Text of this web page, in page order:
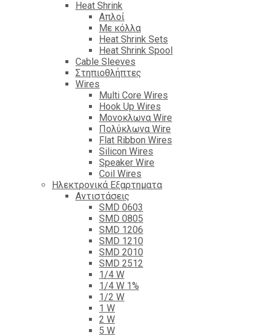
Heat Shrink
Απλοί
Με κόλλα
Heat Shrink Sets
Heat Shrink Spool
Cable Sleeves
Στηπιοθλήπτες
Wires
Multi Core Wires
Hook Up Wires
Μονοκλωνα Wire
Πολύκλωνα Wire
Flat Ribbon Wires
Silicon Wires
Speaker Wire
Coil Wires
Ηλεκτρονικά Εξαρτηματα
Αντιστάσεις
SMD 0603
SMD 0805
SMD 1206
SMD 1210
SMD 2010
SMD 2512
1/4 W
1/4 W 1%
1/2 W
1 W
2 W
5 W